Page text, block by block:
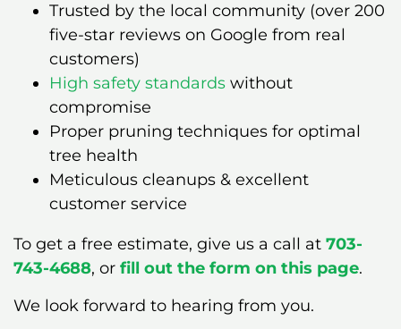
Trusted by the local community (over 200
five-star reviews on Google from real
customers)
High safety standards without
compromise
Proper pruning techniques for optimal
tree health
Meticulous cleanups & excellent
customer service
To get a free estimate, give us a call at 703-
743-4688, or fill out the form on this page.
We look forward to hearing from you.